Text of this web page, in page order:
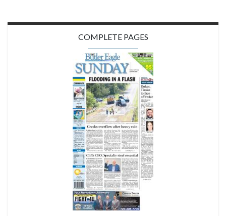
COMPLETE PAGES